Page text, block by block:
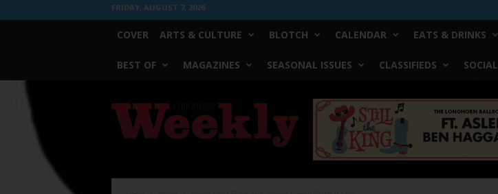
FRIDAY, AUGUST 7, 2026
COVER ARTS & CULTURE BLOTCH CALENDAR EATS & DRINKS
BEST OF MAGAZINES SEASONAL ISSUES CLASSIFIEDS SOCIAL
Worth
Weekly